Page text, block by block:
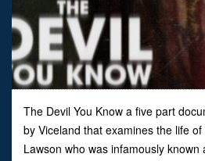
The Devil You Know a five part
by Viceland that examines the life
Lawson who was infamously known